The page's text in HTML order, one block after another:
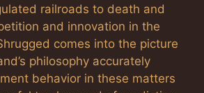
railroads to death and
and innovation in the
comes into the picture
philosophy accurately
behavior in these matters